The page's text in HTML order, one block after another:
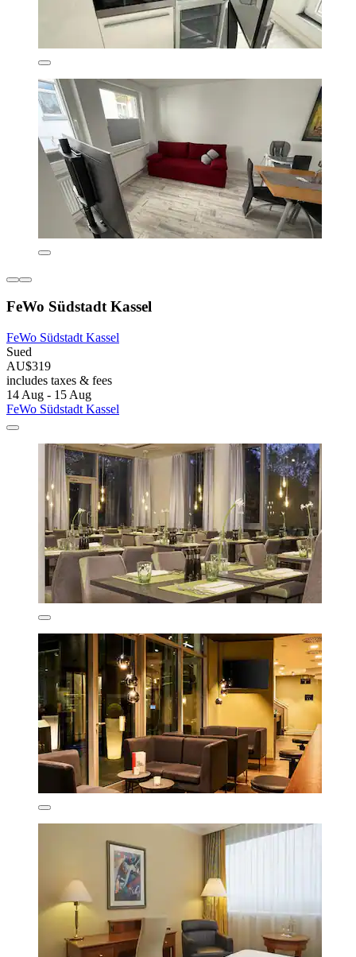
FeWo Südstadt Kassel
FeWo Südstadt Kassel
Sued
AU$319
includes taxes & fees
14 Aug - 15 Aug
FeWo Südstadt Kassel